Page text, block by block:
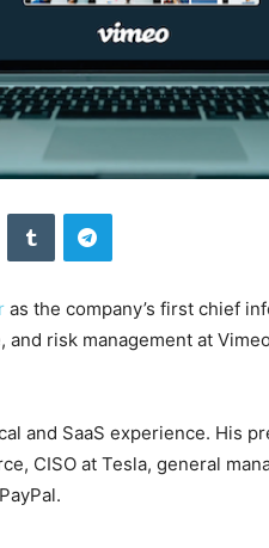
as the company’s first chief
risk management at
and SaaS experience. His
CISO at Tesla, general